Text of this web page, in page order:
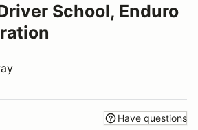
School, Enduro
Have questions